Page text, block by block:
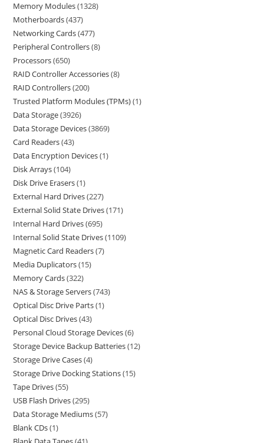
Memory Modules 1328
Motherboards 437
Networking Cards 477
Peripheral Controllers 8
Processors 650
RAID Controller Accessories 8
RAID Controllers 200
Trusted Platform Modules (TPMs) 1
Data Storage 3926
Data Storage Devices 3869
Card Readers 43
Data Encryption Devices 1
Disk Arrays 104
Disk Drive Erasers 1
External Hard Drives 227
External Solid State Drives 171
Internal Hard Drives 695
Internal Solid State Drives 1109
Magnetic Card Readers 7
Media Duplicators 15
Memory Cards 322
NAS & Storage Servers 743
Optical Disc Drive Parts 1
Optical Disc Drives 43
Personal Cloud Storage Devices 6
Storage Device Backup Batteries 12
Storage Drive Cases 4
Storage Drive Docking Stations 15
Tape Drives 55
USB Flash Drives 295
Data Storage Mediums 57
Blank CDs 1